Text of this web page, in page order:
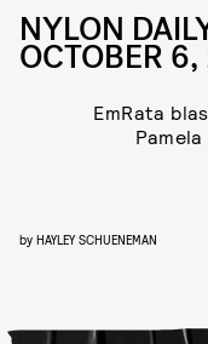
NYLON
OCTOBER
EmRata
by HAYLEY SCHUENEMAN